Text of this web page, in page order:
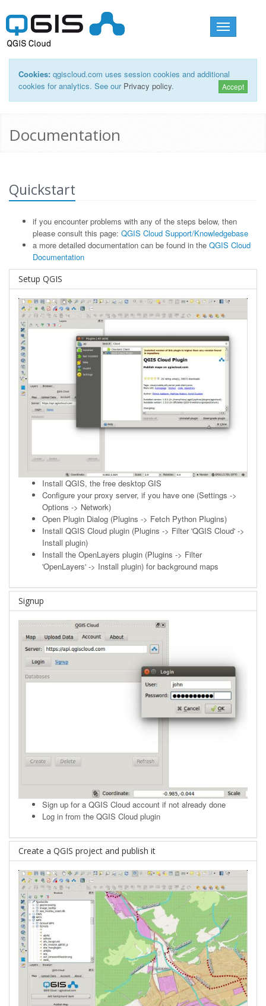
Toggle
navigation
Cookies: qgiscloud.com uses session cookies and additional
cookies for analytics. See our Privacy policy. Accept
Documentation
Quickstart
if you encounter problems with any of the steps below, then
please consult this page: QGIS Cloud Support/Knowledgebase
a more detailed documentation can be found in the QGIS Cloud
Documentation
Setup QGIS
Install QGIS, the free desktop GIS
Configure your proxy server, if you have one (Settings ->
Options -> Network)
Open Plugin Dialog (Plugins -> Fetch Python Plugins)
Install QGIS Cloud plugin (Plugins -> Filter 'QGIS Cloud' ->
Install plugin)
Install the OpenLayers plugin (Plugins -> Filter
'OpenLayers' -> Install plugin) for background maps
Signup
Sign up for a QGIS Cloud account if not already done
Log in from the QGIS Cloud plugin
Create a QGIS project and publish it